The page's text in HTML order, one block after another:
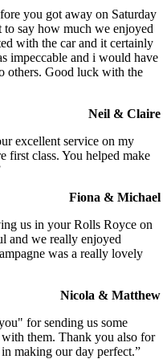
you got away on Saturday
say how much we enjoyed
with the car and it certainly
impeccable and i would have
others. Good luck with the
Neil & Claire
excellent service on my
first class. You helped make
Fiona & Michael
us in your Rolls Royce on
and we really enjoyed
was a really lovely
Nicola & Matthew
for sending us some
them. Thank you also for
making our day perfect.”